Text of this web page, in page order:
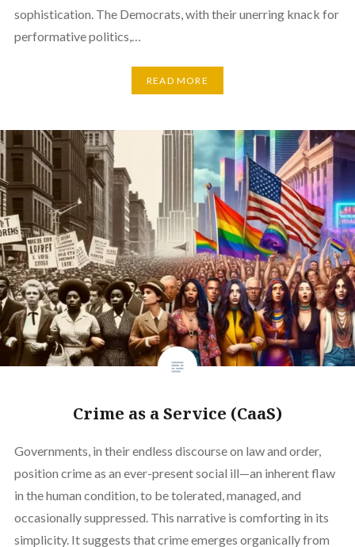
sophistication. The Democrats, with their unerring knack for
performative politics,…
READ MORE
Crime as a Service (CaaS)
Governments, in their endless discourse on law and order,
position crime as an ever-present social ill—an inherent flaw
in the human condition, to be tolerated, managed, and
occasionally suppressed. This narrative is comforting in its
simplicity. It suggests that crime emerges organically from